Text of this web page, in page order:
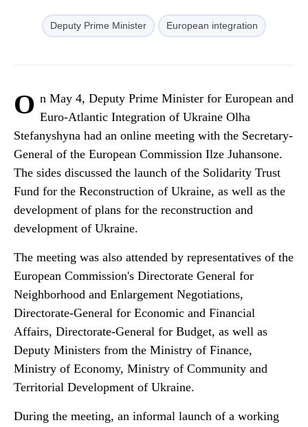
Deputy Prime Minister European integration
O n May 4, Deputy Prime Minister for European and
Euro-Atlantic Integration of Ukraine Olha
Stefanyshyna had an online meeting with the Secretary-
General of the European Commission Ilze Juhansone.
The sides discussed the launch of the Solidarity Trust
Fund for the Reconstruction of Ukraine, as well as the
development of plans for the reconstruction and
development of Ukraine.
The meeting was also attended by representatives of the
European Commission's Directorate General for
Neighborhood and Enlargement Negotiations,
Directorate‑General for Economic and Financial
Affairs, Directorate-General for Budget, as well as
Deputy Ministers from the Ministry of Finance,
Ministry of Economy, Ministry of Community and
Territorial Development of Ukraine.
During the meeting, an informal launch of a working